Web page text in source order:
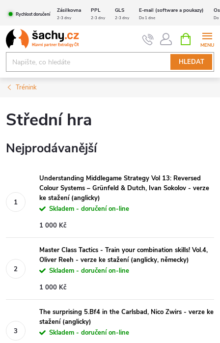
obsah
Rychlost doručení
Zásilkovna PPL GLS E-mail (software a poukazy)
2-3 dny 2-3 dny 2-3 dny Do 1 dne Do
HLEDAT
NÁKUPNÍ
KOŠÍK
Trénink
Střední hra
Nejprodávanější
Understanding Middlegame Strategy Vol 13: Reversed
Colour Systems – Grünfeld & Dutch, Ivan Sokolov - verze
ke stažení (anglicky)
Skladem - doručení on-line
1 000 Kč
Master Class Tactics - Train your combination skills! Vol.4,
Oliver Reeh - verze ke stažení (anglicky, německy)
Skladem - doručení on-line
1 000 Kč
The surprising 5.Bf4 in the Carlsbad, Nico Zwirs - verze ke
stažení (anglicky)
Skladem - doručení on-line